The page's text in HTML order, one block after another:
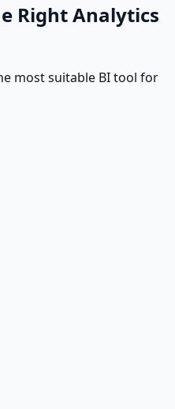
Right Analytics
most suitable BI tool for